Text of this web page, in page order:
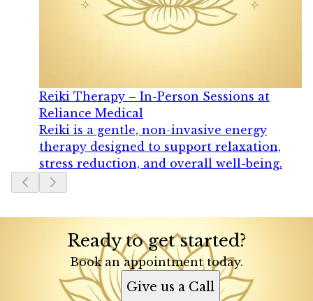
Reiki Therapy – In-Person Sessions at
Reliance Medical
Reiki is a gentle, non-invasive energy
therapy designed to support relaxation,
stress reduction, and overall well-being.
Ready to get started?
Book an appointment today.
Give us a Call